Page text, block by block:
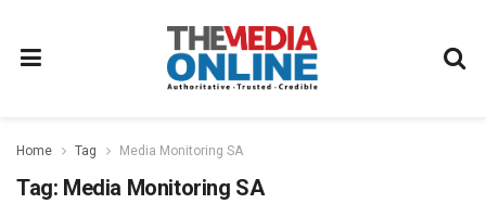
Home Tag Media Monitoring SA
Tag: Media Monitoring SA